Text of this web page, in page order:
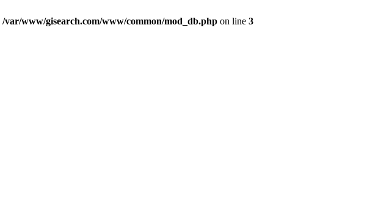
/var/www/gisearch.com/www/common/mod_db.php on line 3